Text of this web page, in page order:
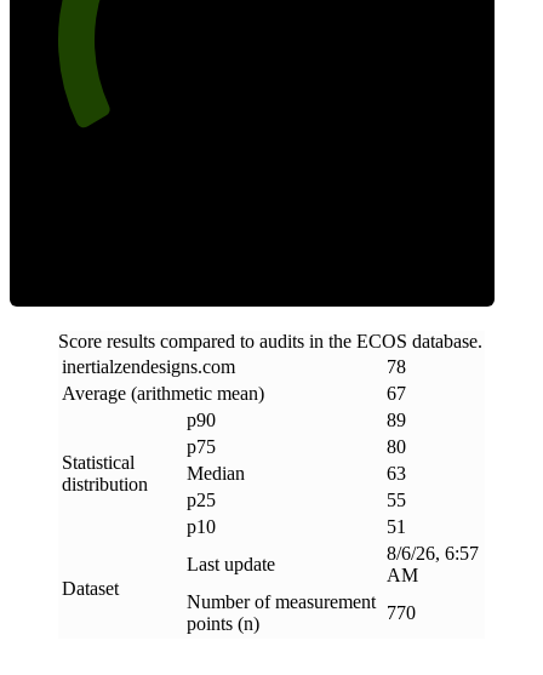
Score results compared to audits in the ECOS database.
inertialzendesigns.com
78
Average (arithmetic mean)
67
Statistical
distribution
p90
89
p75
80
Median
63
p25
55
p10
51
Dataset
Last update
8/6/26, 6:57
AM
Number of measurement
points (n)
770